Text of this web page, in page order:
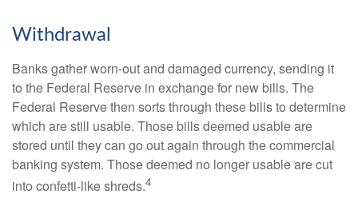
Withdrawal
Banks gather worn-out and damaged currency, sending it
to the Federal Reserve in exchange for new bills. The
Federal Reserve then sorts through these bills to determine
which are still usable. Those bills deemed usable are
stored until they can go out again through the commercial
banking system. Those deemed no longer usable are cut
into confetti-like shreds.4